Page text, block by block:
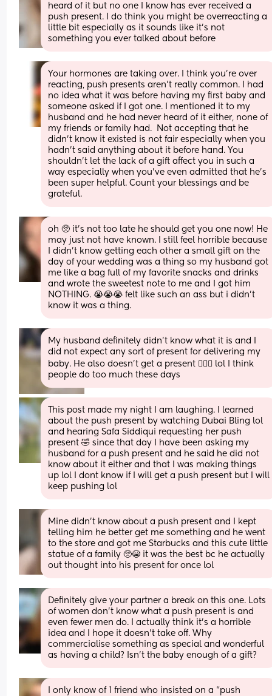
heard of it but no one I know has ever received a
push present. I do think you might be overreacting a
little bit especially as it sounds like it’s not
something you ever talked about before
Your hormones are taking over. I think you’re over
reacting, push presents aren’t really common. I had
no idea what it was before having my first baby and
someone asked if I got one. I mentioned it to my
husband and he had never heard of it either, none of
my friends or family had.  Not accepting that he
didn’t know it existed is not fair especially when you
hadn’t said anything about it before hand. You
shouldn’t let the lack of a gift affect you in such a
way especially when you’ve even admitted that he’s
been super helpful. Count your blessings and be
grateful.
oh 🥺 it’s not too late he should get you one now! He
may just not have known. I still feel horrible because
I didn’t know getting each other a small gift on the
day of your wedding was a thing so my husband got
me like a bag full of my favorite snacks and drinks
and wrote the sweetest note to me and I got him
NOTHING. 😭😭😭 felt like such an ass but i didn’t
know it was a thing.
My husband definitely didn't know what it is and I
did not expect any sort of present for delivering my
baby. He also doesn't get a present 🤷🏼‍♀️ lol I think
people do too much these days
This post made my night I am laughing. I learned
about the push present by watching Dubai Bling lol
and hearing Safa Siddiqui requesting her push
present 🤣 since that day I have been asking my
husband for a push present and he said he did not
know about it either and that I was making things
up lol I dont know if I will get a push present but I will
keep pushing lol
Mine didn’t know about a push present and I kept
telling him he better get me something and he went
to the store and got me Starbucks and this cute little
statue of a family 🥺😭 it was the best bc he actually
out thought into his present for once lol
Definitely give your partner a break on this one. Lots
of women don’t know what a push present is and
even fewer men do. I actually think it’s a horrible
idea and I hope it doesn’t take off. Why
commercialise something as special and wonderful
as having a child? Isn’t the baby enough of a gift?
I only know of 1 friend who insisted on a “push